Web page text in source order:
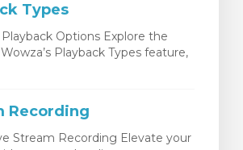
Types
Options Explore the
Playback Types feature,
Recording
Stream Recording Elevate your